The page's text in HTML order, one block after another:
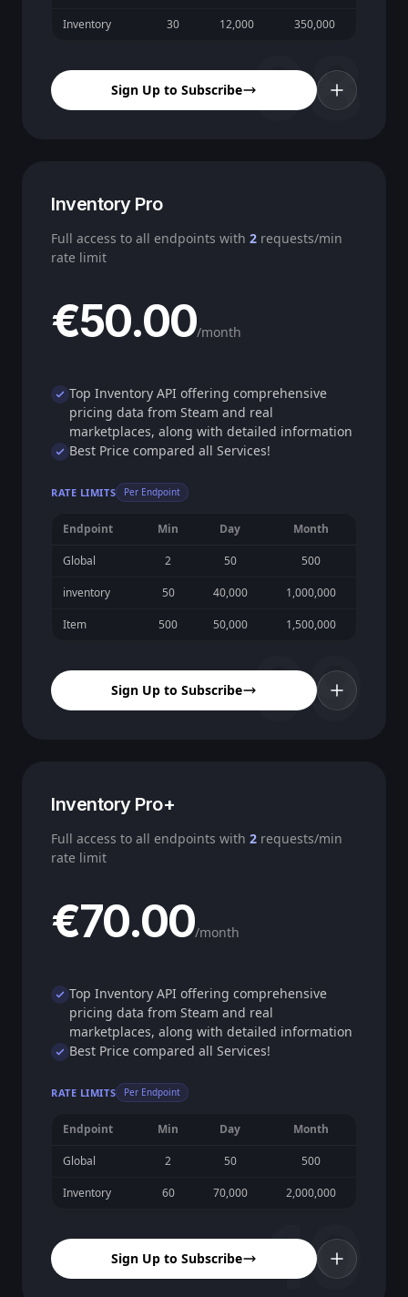
08
Inventory 30 12,000 350,000
Sign Up to Subscribe
09
Inventory Pro
Full access to all endpoints with 2 requests/min
rate limit
€50.00/month
Top Inventory API offering comprehensive
pricing data from Steam and real
marketplaces, along with detailed information
Best Price compared all Services!
RATE LIMITS Per Endpoint
Endpoint Min Day Month
Global 2 50 500
inventory 50 40,000 1,000,000
Item 500 50,000 1,500,000
Sign Up to Subscribe
10
Inventory Pro+
Full access to all endpoints with 2 requests/min
rate limit
€70.00/month
Top Inventory API offering comprehensive
pricing data from Steam and real
marketplaces, along with detailed information
Best Price compared all Services!
RATE LIMITS Per Endpoint
Endpoint Min Day Month
Global 2 50 500
Inventory 60 70,000 2,000,000
Sign Up to Subscribe